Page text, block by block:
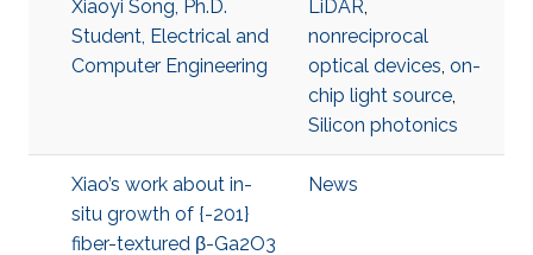
Xiaoyi Song, Ph.D.
Student, Electrical and
Computer Engineering
LiDAR,
nonreciprocal
optical devices, on-
chip light source,
Silicon photonics
Xiao’s work about in-
situ growth of {-201}
fiber-textured β-Ga2O3
News